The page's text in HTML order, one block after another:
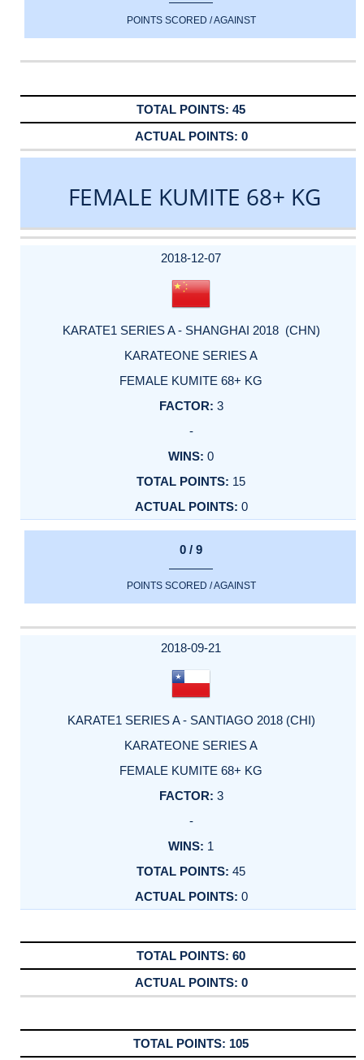
POINTS SCORED / AGAINST
45
0
FEMALE KUMITE 68+ KG
DATE
EVENT
TYPE
CATEGORY
EVENT
RANK
WINS
POINTS
ACTUAL
2018-12-07
KARATE1 SERIES A - SHANGHAI 2018 (CHN)
KARATEONE SERIES A
FEMALE KUMITE 68+ KG
3
-
0
15
0
0 / 9
POINTS SCORED / AGAINST
2018-09-21
KARATE1 SERIES A - SANTIAGO 2018 (CHI)
KARATEONE SERIES A
FEMALE KUMITE 68+ KG
3
-
1
45
0
60
0
105